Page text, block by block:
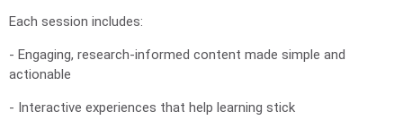
Each session includes:
- Engaging, research-informed content made simple and
actionable
- Interactive experiences that help learning stick